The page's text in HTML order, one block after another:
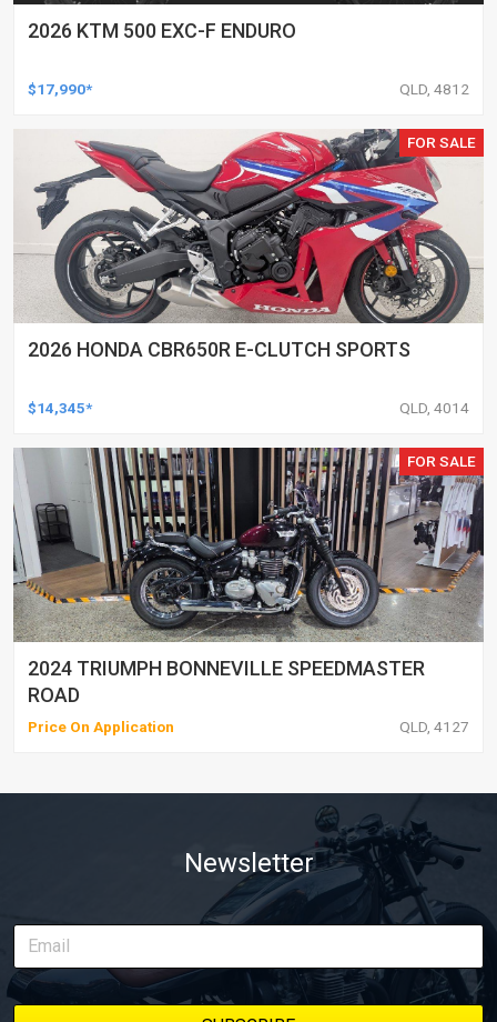
2026 KTM 500 EXC-F ENDURO
$17,990* QLD, 4812
FOR SALE
2026 HONDA CBR650R E-CLUTCH SPORTS
$14,345* QLD, 4014
FOR SALE
2024 TRIUMPH BONNEVILLE SPEEDMASTER
ROAD
Price On Application QLD, 4127
Newsletter